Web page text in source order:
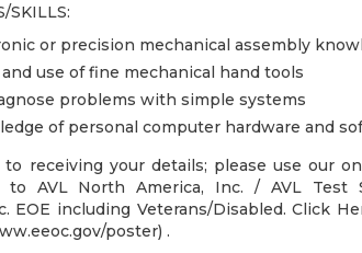
SKILLS:
or precision mechanical assembly
use of fine mechanical hand tools
problems with simple systems
of personal computer hardware and
receiving your details; please use our
to AVL North America, Inc. / AVL Test
EOE including Veterans/Disabled. Click
poster) .